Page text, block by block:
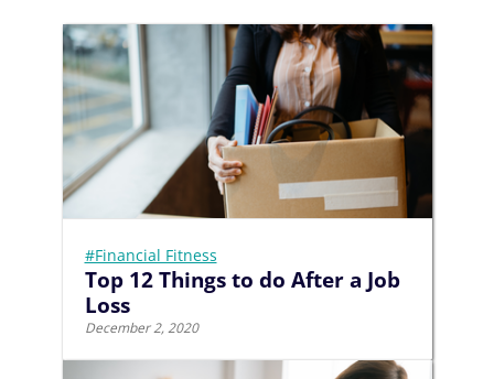
Top 12 Things to do After a Job
Loss
#Financial Fitness
December 2, 2020